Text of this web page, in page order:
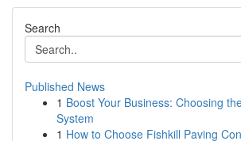
Search
Published News
1 Boost Your Business: Choosing
System
1 How to Choose Fishkill Paving